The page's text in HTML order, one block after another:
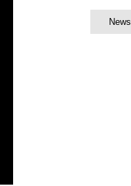
News